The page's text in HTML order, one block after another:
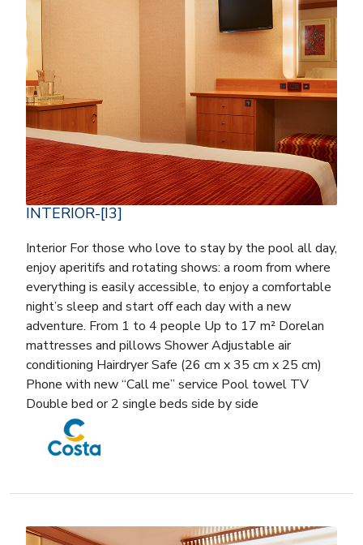
INTERIOR-[I3]
Interior For those who love to stay by the pool all day,
enjoy aperitifs and rotating shows: a room from where
everything is easily accessible, to enjoy a comfortable
night’s sleep and start off each day with a new
adventure. From 1 to 4 people Up to 17 m² Dorelan
mattresses and pillows Shower Adjustable air
conditioning Hairdryer Safe (26 cm x 35 cm x 25 cm)
Phone with new “Call me” service Pool towel TV
Double bed or 2 single beds side by side